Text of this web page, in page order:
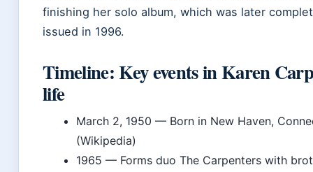
finishing her solo album, which was later
issued in 1996.
Timeline: Key events in Karen
life
March 2, 1950 — Born in New Haven,
(Wikipedia)
1965 — Forms duo The Carpenters with